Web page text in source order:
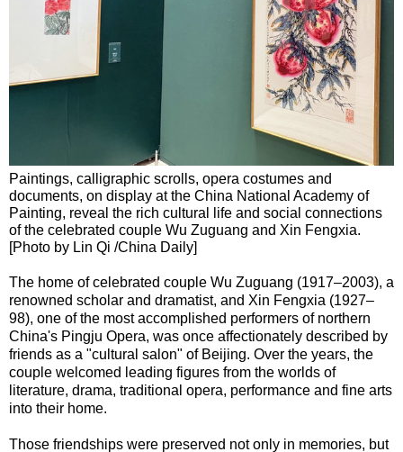
Paintings, calligraphic scrolls, opera costumes and
documents, on display at the China National Academy of
Painting, reveal the rich cultural life and social connections
of the celebrated couple Wu Zuguang and Xin Fengxia.
[Photo by Lin Qi /China Daily]
The home of celebrated couple Wu Zuguang (1917–2003), a
renowned scholar and dramatist, and Xin Fengxia (1927–
98), one of the most accomplished performers of northern
China's Pingju Opera, was once affectionately described by
friends as a "cultural salon" of Beijing. Over the years, the
couple welcomed leading figures from the worlds of
literature, drama, traditional opera, performance and fine arts
into their home.
Those friendships were preserved not only in memories, but